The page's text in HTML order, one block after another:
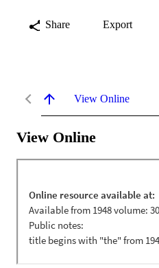
Share Export
View Online
View Online